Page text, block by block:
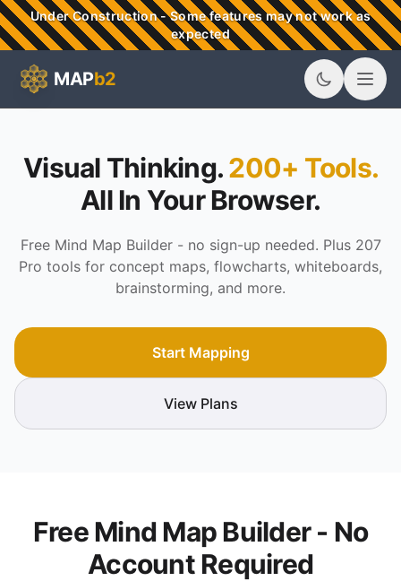
Skip to main content
Under Construction - Some features may not work as
expected
MAPb2
Visual Thinking.200+ Tools.
All In Your Browser.
Free Mind Map Builder - no sign-up needed. Plus 207
Pro tools for concept maps, flowcharts, whiteboards,
brainstorming, and more.
Start Mapping
View Plans
Free Mind Map Builder - No
Account Required